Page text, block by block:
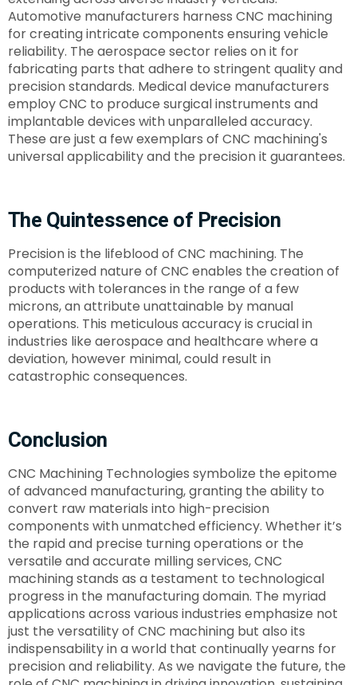
Automotive manufacturers harness CNC machining
for creating intricate components ensuring vehicle
reliability. The aerospace sector relies on it for
fabricating parts that adhere to stringent quality and
precision standards. Medical device manufacturers
employ CNC to produce surgical instruments and
implantable devices with unparalleled accuracy.
These are just a few exemplars of CNC machining's
universal applicability and the precision it guarantees.
The Quintessence of Precision
Precision is the lifeblood of CNC machining. The
computerized nature of CNC enables the creation of
products with tolerances in the range of a few
microns, an attribute unattainable by manual
operations. This meticulous accuracy is crucial in
industries like aerospace and healthcare where a
deviation, however minimal, could result in
catastrophic consequences.
Conclusion
CNC Machining Technologies symbolize the epitome
of advanced manufacturing, granting the ability to
convert raw materials into high-precision
components with unmatched efficiency. Whether it’s
the rapid and precise turning operations or the
versatile and accurate milling services, CNC
machining stands as a testament to technological
progress in the manufacturing domain. The myriad
applications across various industries emphasize not
just the versatility of CNC machining but also its
indispensability in a world that continually yearns for
precision and reliability. As we navigate the future, the